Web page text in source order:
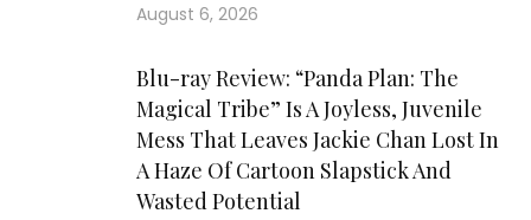
August 6, 2026
Blu-ray Review: “Panda Plan: The
Magical Tribe” Is A Joyless, Juvenile
Mess That Leaves Jackie Chan Lost In
A Haze Of Cartoon Slapstick And
Wasted Potential